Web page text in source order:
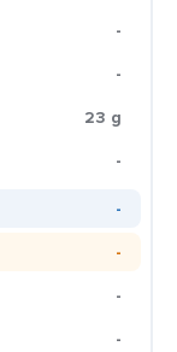
-
-
23 g
-
-
-
-
-